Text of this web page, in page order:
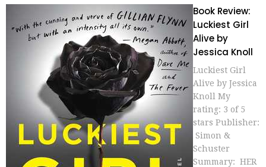
Book Review:
Luckiest Girl
Alive by
Jessica Knoll
Luckiest Girl
Alive by Jessica
Knoll My
rating: 3 of 5
stars Publisher:
Simon &
Schuster
Summary: HER